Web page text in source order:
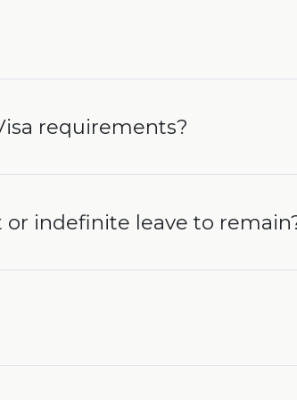
requirements?
indefinite leave to